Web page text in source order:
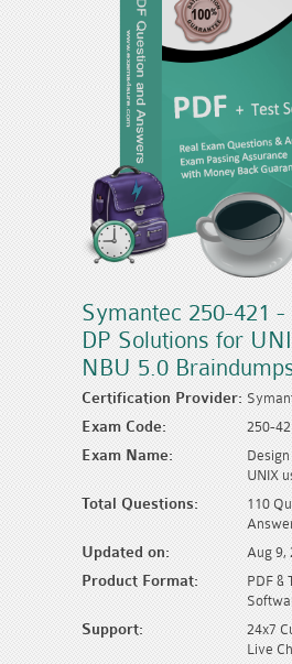
Symantec 250-421 -
DP Solutions for
NBU 5.0
Certification Provider:
Exam Code: 250-
Exam Name:
UNIX
Total Questions:
110
Updated on: Aug 9,
Product Format:
PDF &
Support:
24x7
Live